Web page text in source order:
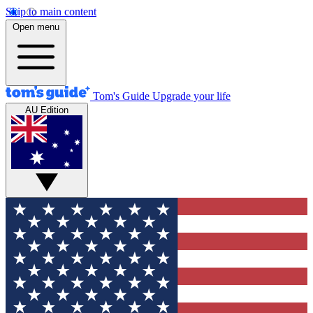
Skip to main content
Open menu
Tom's Guide Upgrade your life
AU Edition